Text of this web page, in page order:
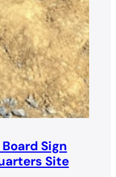
Sign
Site